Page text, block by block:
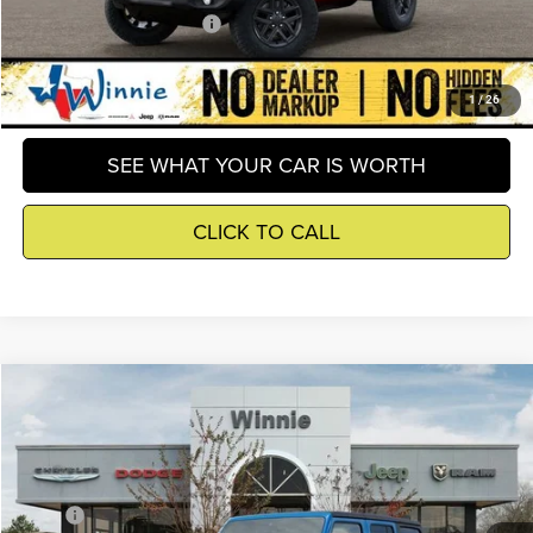
1 /26
Add. Available Jeep Offers
GET DETAILS
SEE WHAT YOUR CAR IS WORTH
CLICK TO CALL
Jeep WranglerSport
Price Drop
Winnie Chrysler Dodge Jeep Ram
VIN:1C4PJXDN5TW289209Stock:R26366 Model:JLJL74
$39,809
WINNIE PRICE
Less
MSRP
$45,795